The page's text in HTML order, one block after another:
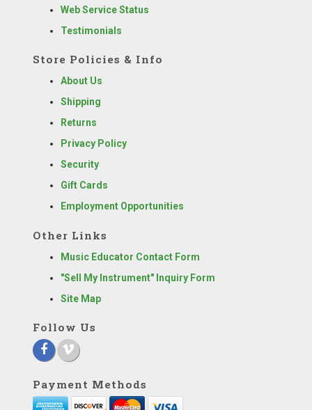
Web Service Status
Testimonials
Store Policies & Info
About Us
Shipping
Returns
Privacy Policy
Security
Gift Cards
Employment Opportunities
Other Links
Music Educator Contact Form
"Sell My Instrument" Inquiry Form
Site Map
Follow Us
Payment Methods